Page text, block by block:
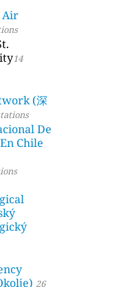
Air
14
(深
De
Chile
26